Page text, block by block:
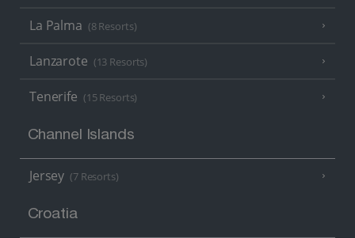
La Palma (8 Resorts)
Lanzarote (13 Resorts)
Tenerife (15 Resorts)
Channel Islands
Jersey (7 Resorts)
Croatia